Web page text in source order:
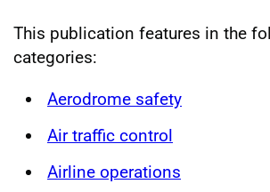
This publication features in the
categories:
Aerodrome safety
Air traffic control
Airline operations